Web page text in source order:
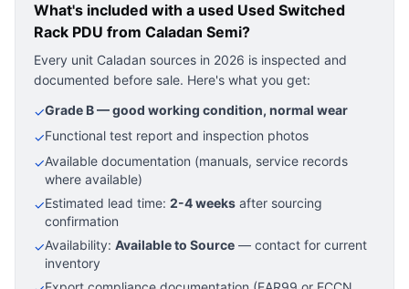
What's included with a used Used Switched
Rack PDU from Caladan Semi?
Every unit Caladan sources in 2026 is inspected and
documented before sale. Here's what you get:
✓Grade B — good working condition, normal wear
✓Functional test report and inspection photos
✓Available documentation (manuals, service records
where available)
✓Estimated lead time: 2-4 weeks after sourcing
confirmation
✓Availability: Available to Source — contact for current
inventory